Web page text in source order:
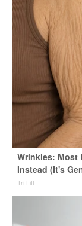
Wrinkles: Most
Instead (It's
Tri Lift